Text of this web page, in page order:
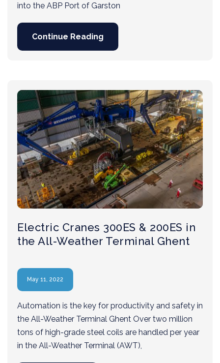
into the ABP Port of Garston
Continue Reading
Electric Cranes 300ES & 200ES in
the All-Weather Terminal Ghent
May 11, 2022
Automation is the key for productivity and safety in
the All-Weather Terminal Ghent Over two million
tons of high-grade steel coils are handled per year
in the All-Weather Terminal (AWT),